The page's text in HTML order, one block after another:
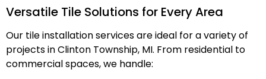
Versatile Tile Solutions for Every Area
Our tile installation services are ideal for a variety of
projects in Clinton Township, MI. From residential to
commercial spaces, we handle: